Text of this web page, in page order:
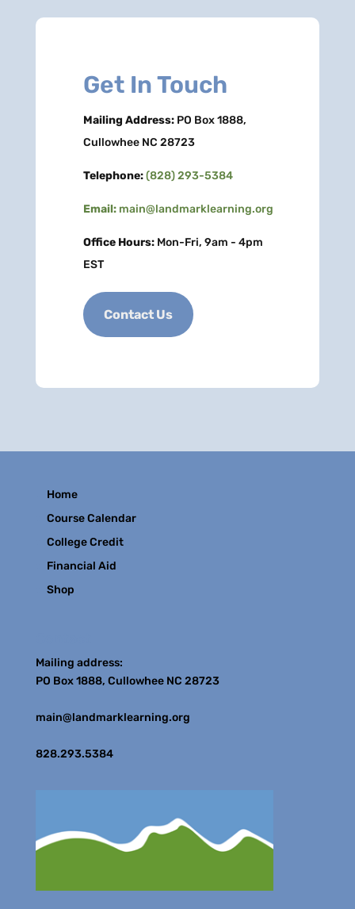
Get In Touch
Mailing Address:PO Box 1888,
Cullowhee NC 28723
Telephone:(828) 293-5384
Email: main@landmarklearning.org
Office Hours:Mon-Fri, 9am - 4pm
EST
Contact Us
Home
Course Calendar
College Credit
Financial Aid
Shop
Mailing address:
PO Box 1888, Cullowhee NC 28723
main@landmarklearning.org
828.293.5384